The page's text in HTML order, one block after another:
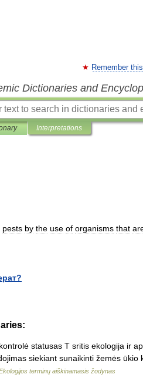
Remember
Dictionaries and
Interpretations
pests by the use of organisms that
statusas T sritis ekologija ir
siekiant sunaikinti žemės ūkio
terminų aiškinamasis žodynas